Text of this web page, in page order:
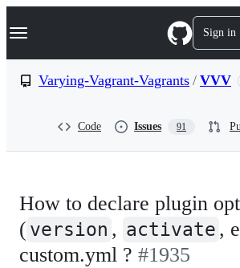
k
p
Navigation Menu Sign in
Varying-Vagrant-Vagrants / VVV
Code Issues 91
How to declare plugin
( version , activate ,
custom.yml ? #1935